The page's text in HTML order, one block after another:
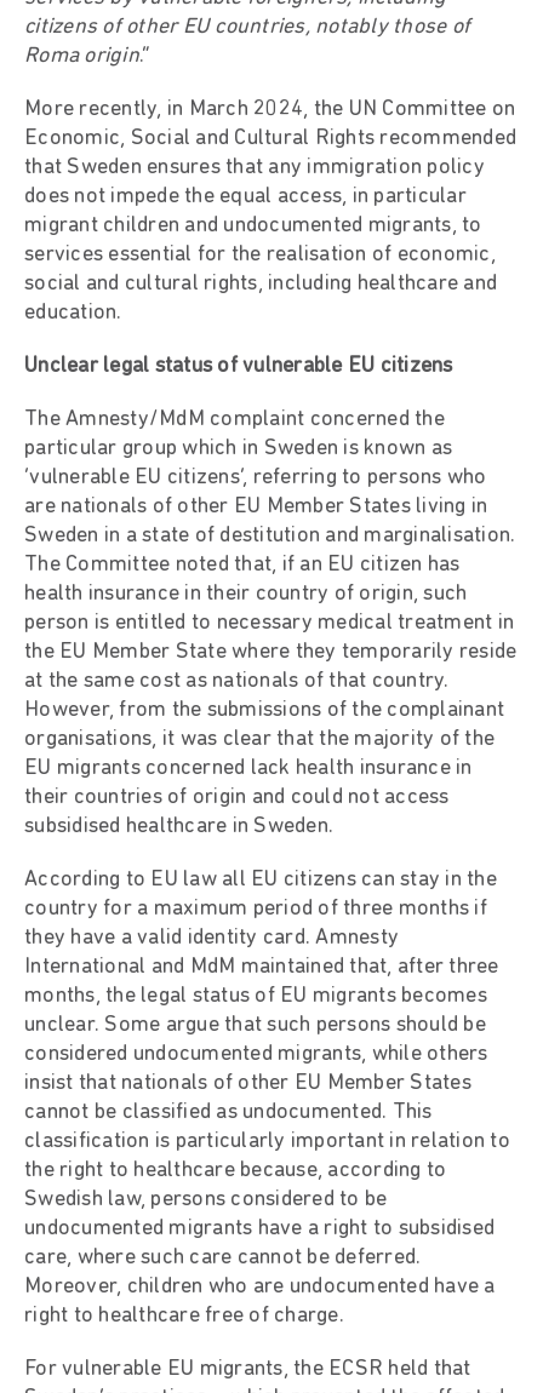
citizens of other EU countries, notably those of
Roma origin.”
More recently, in March 2024, the UN Committee on
Economic, Social and Cultural Rights recommended
that Sweden ensures that any immigration policy
does not impede the equal access, in particular
migrant children and undocumented migrants, to
services essential for the realisation of economic,
social and cultural rights, including healthcare and
education.
Unclear legal status of vulnerable EU citizens
The Amnesty/MdM complaint concerned the
particular group which in Sweden is known as
‘vulnerable EU citizens’, referring to persons who
are nationals of other EU Member States living in
Sweden in a state of destitution and marginalisation.
The Committee noted that, if an EU citizen has
health insurance in their country of origin, such
person is entitled to necessary medical treatment in
the EU Member State where they temporarily reside
at the same cost as nationals of that country.
However, from the submissions of the complainant
organisations, it was clear that the majority of the
EU migrants concerned lack health insurance in
their countries of origin and could not access
subsidised healthcare in Sweden.
According to EU law all EU citizens can stay in the
country for a maximum period of three months if
they have a valid identity card. Amnesty
International and MdM maintained that, after three
months, the legal status of EU migrants becomes
unclear. Some argue that such persons should be
considered undocumented migrants, while others
insist that nationals of other EU Member States
cannot be classified as undocumented. This
classification is particularly important in relation to
the right to healthcare because, according to
Swedish law, persons considered to be
undocumented migrants have a right to subsidised
care, where such care cannot be deferred.
Moreover, children who are undocumented have a
right to healthcare free of charge.
For vulnerable EU migrants, the ECSR held that